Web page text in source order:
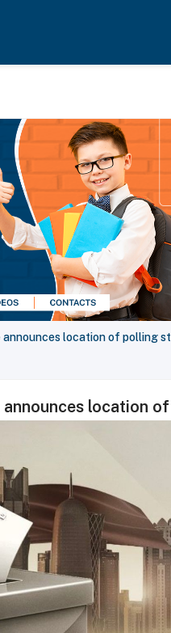
announces location of polling
location